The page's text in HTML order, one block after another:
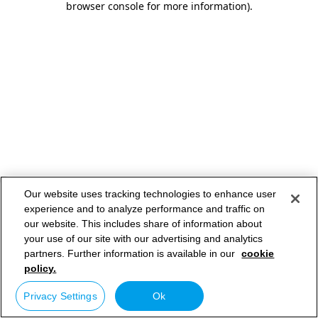
browser console for more information).
Our website uses tracking technologies to enhance user
experience and to analyze performance and traffic on
our website. This includes share of information about
your use of our site with our advertising and analytics
partners. Further information is available in our cookie
policy.
Privacy Settings Ok